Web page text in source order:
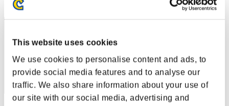
This website uses cookies
We use cookies to personalise content and ads, to
provide social media features and to analyse our
traffic. We also share information about your use of
our site with our social media, advertising and